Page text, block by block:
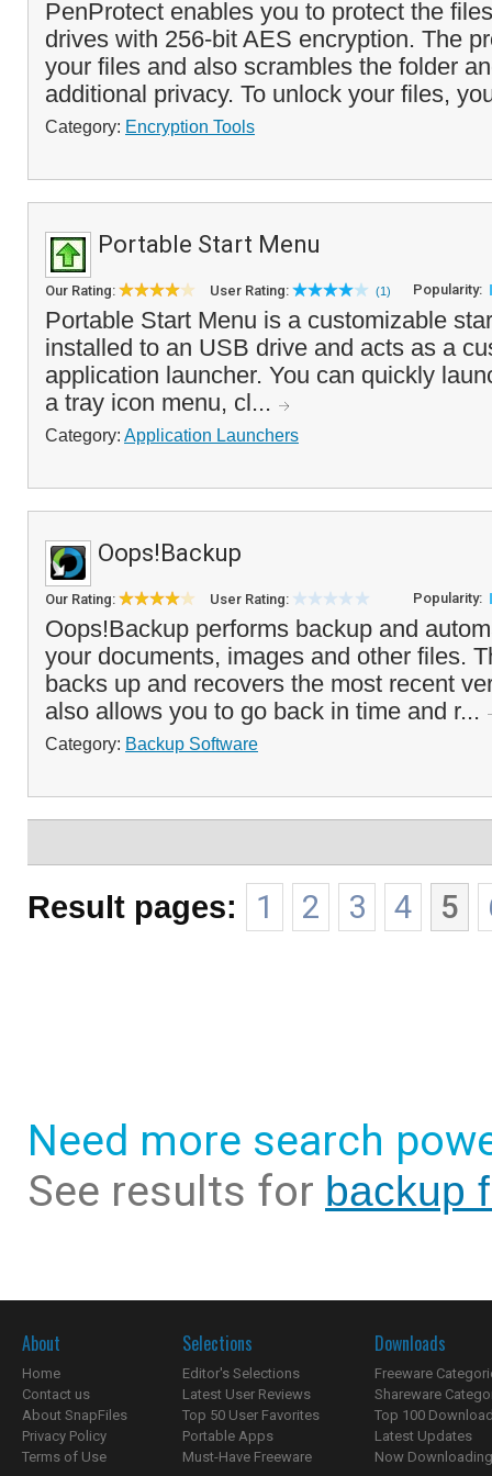
PenProtect enables you to protect the
drives with 256-bit AES encryption. The
your files and also scrambles the folder
additional privacy. To unlock your files,
Category: Encryption Tools
Portable Start Menu
Our Rating: User Rating: (1) Popularity:
Portable Start Menu is a customizable
installed to an USB drive and acts as a
application launcher. You can quickly
a tray icon menu, cl...
Category: Application Launchers
Oops!Backup
Our Rating: User Rating: Popularity:
Oops!Backup performs backup and
your documents, images and other files.
backs up and recovers the most recent
also allows you to go back in time and r...
Category: Backup Software
Result pages: 1 2 3 4 5
Need more search
See results for backup
About
Home
Contact us
About SnapFiles
Privacy Policy
Terms of Use
Selections
Editor's Selections
Latest User Reviews
Top 50 User Favorites
Portable Apps
Must-Have Freeware
Downloads
Freeware
Shareware
Top 100
Latest Updates
Now